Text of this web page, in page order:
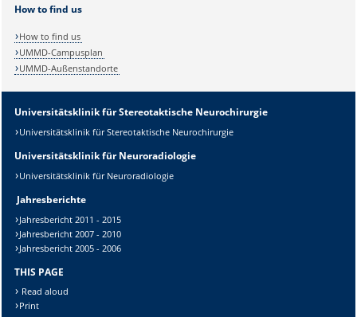
How to find us
How to find us
UMMD-Campusplan
UMMD-Außenstandorte
Universitätsklinik für Stereotaktische Neurochirurgie
Universitätsklinik für Stereotaktische Neurochirurgie
Universitätsklinik für Neuroradiologie
Universitätsklinik für Neuroradiologie
Jahresberichte
Jahresbericht 2011 - 2015
Jahresbericht 2007 - 2010
Jahresbericht 2005 - 2006
THIS PAGE
Read aloud
Print